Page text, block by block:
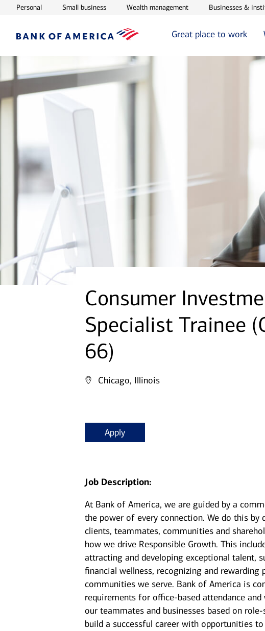
PersonalOpens in new window
Small businessOpens in new window
Wealth managementOpens in new window
Businesses &
Great place to work
Consumer
Specialist Trainee
66)
Chicago, Illinois
Apply
Job Description:
At Bank of America, we are guided by a
the power of every connection. We do this
clients, teammates, communities and
how we drive Responsible Growth. This
attracting and developing exceptional talent,
financial wellness, recognizing and
communities we serve. Bank of America is
requirements for office-based attendance
our teammates and businesses based on
build a successful career with opportunities